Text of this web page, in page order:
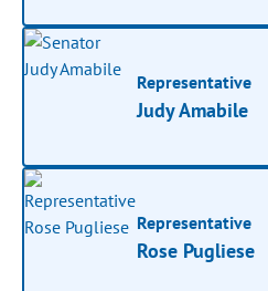
Representative
Judy Amabile
Representative
Rose Pugliese